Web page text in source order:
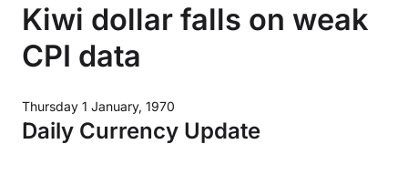
Kiwi dollar falls on weak
CPI data
Thursday 1 January, 1970
Daily Currency Update